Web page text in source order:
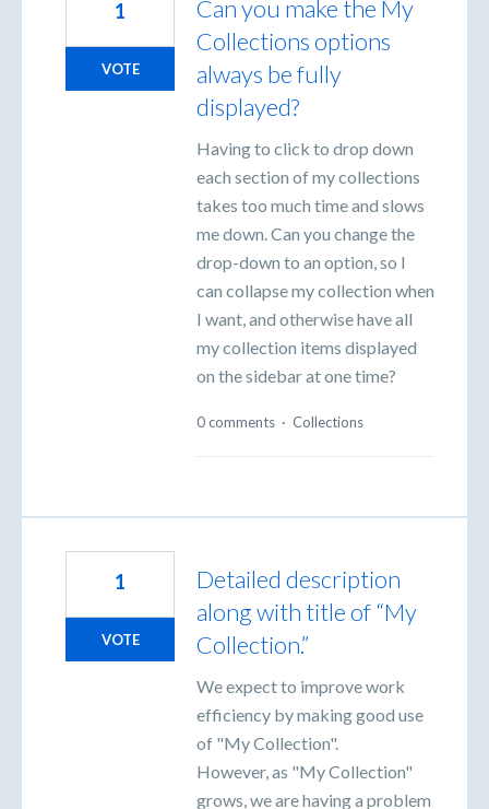
Can you make the My
Collections options
always be fully
displayed?
Having to click to drop down
each section of my collections
takes too much time and slows
me down. Can you change the
drop-down to an option, so I
can collapse my collection when
I want, and otherwise have all
my collection items displayed
on the sidebar at one time?
1
VOTE
0 comments · Collections
Detailed description
along with title of “My
Collection.”
We expect to improve work
efficiency by making good use
of "My Collection".
However, as "My Collection"
grows, we are having a problem
1
VOTE